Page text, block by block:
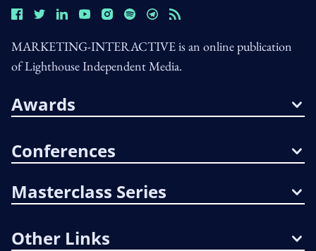
MARKETING-INTERACTIVE is an online publication
of Lighthouse Independent Media.
Awards
Conferences
Masterclass Series
Other Links